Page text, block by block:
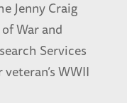
Jenny Craig
War and
Services
WWII